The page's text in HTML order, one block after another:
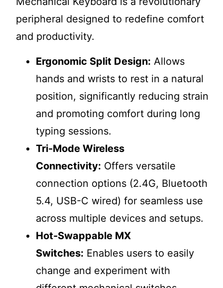
peripheral designed to redefine comfort
and productivity.
Ergonomic Split Design: Allows
hands and wrists to rest in a natural
position, significantly reducing strain
and promoting comfort during long
typing sessions.
Tri-Mode Wireless
Connectivity: Offers versatile
connection options (2.4G, Bluetooth
5.4, USB-C wired) for seamless use
across multiple devices and setups.
Hot-Swappable MX
Switches: Enables users to easily
change and experiment with